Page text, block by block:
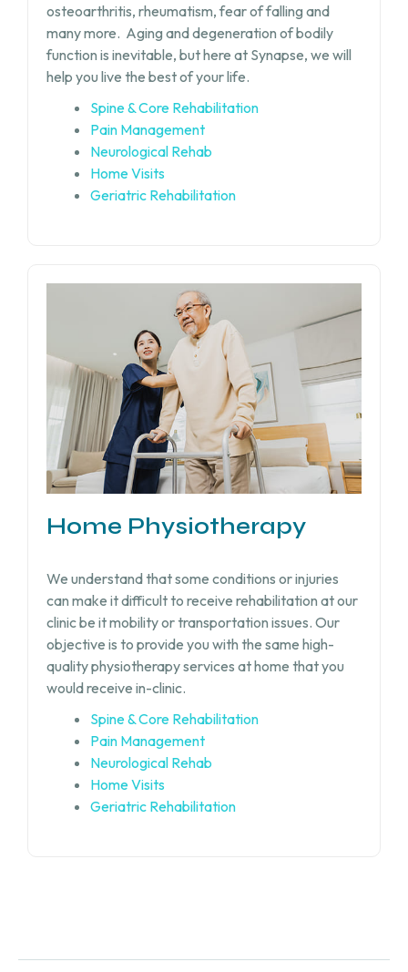
osteoarthritis, rheumatism, fear of falling and
many more. Aging and degeneration of bodily
function is inevitable, buthere at Synapse, we will
help you live the best of your life.
Spine & Core Rehabilitation
Pain Management
Neurological Rehab
Home Visits
Geriatric Rehabilitation
Home Physiotherapy
We understand that some conditions or injuries
can make it difficult to receive rehabilitation at our
clinic be it mobility or transportation issues. Our
objective is to provide you with the same high-
quality physiotherapy services at home that you
would receive in-clinic.
Spine & Core Rehabilitation
Pain Management
Neurological Rehab
Home Visits
Geriatric Rehabilitation